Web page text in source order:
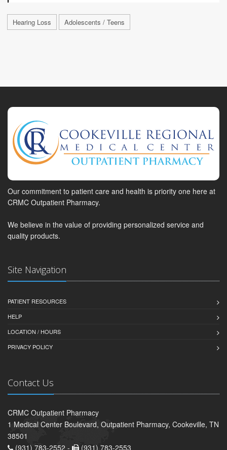
Hearing Loss Adolescents / Teens
Our commitment to patient care and health is priority one here at
CRMC Outpatient Pharmacy.
We believe in the value of providing personalized service and
quality products.
Site Navigation
PATIENT RESOURCES
HELP
LOCATION / HOURS
PRIVACY POLICY
Contact Us
CRMC Outpatient Pharmacy
1 Medical Center Boulevard, Outpatient Pharmacy, Cookeville, TN
38501
(931) 783-2552 -
(931) 783-2553